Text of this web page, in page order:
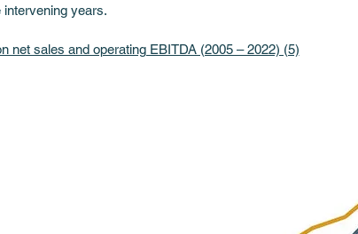
intervening years.
net sales and operating EBITDA (2005 – 2022) (5)